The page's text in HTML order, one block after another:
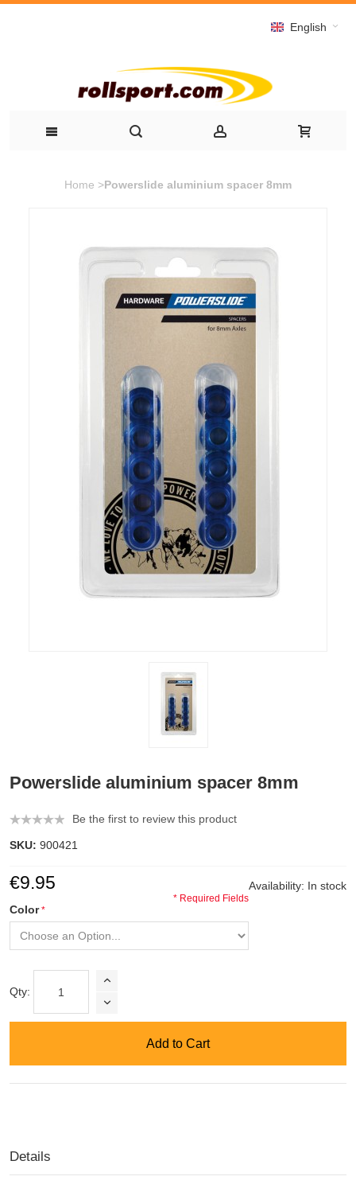
English
Home >Powerslide aluminium spacer 8mm
Powerslide aluminium spacer 8mm
Be the first to review this product
SKU: 900421
Availability: In stock
€9.95
Color
* Required Fields
Qty:
Add to Cart
Details